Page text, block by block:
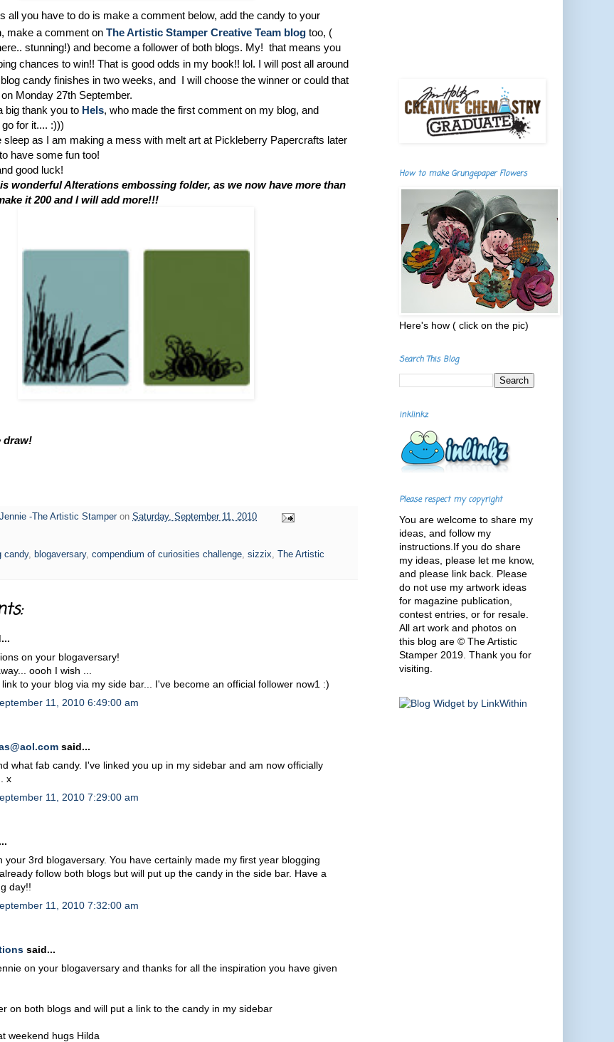
all you have to do is make a comment below, add the candy to your
make a comment on The Artistic Stamper Creative Team blog too, (
stunning!) and become a follower of both blogs. My! that means you
chances to win!! That is good odds in my book!! lol. I will post all around
candy finishes in two weeks, and I will choose the winner or could that
Monday 27th September.
big thank you to Hels, who made the first comment on my blog, and
for it.... :)))
sleep as I am making a mess with melt art at Pickleberry Papercrafts later
have some fun too!
good luck!
wonderful Alterations embossing folder, as we now have more than
it 200 and I will add more!!!
draw!
Jennie -The Artistic Stamper on Saturday, September 11, 2010
candy, blogaversary, compendium of curiosities challenge sizzix
The Artistic
on your blogaversary!
oooh I wish ...
to your blog via my side bar... I've become an official follower now1 :)
11, 2010 6:49:00 am
said...
what fab candy. I've linked you up in my sidebar and am now officially
x
11, 2010 7:29:00 am
your 3rd blogaversary. You have certainly made my first year blogging
follow both blogs but will put up the candy in the side bar. Have a
day!!
11, 2010 7:32:00 am
said...
on your blogaversary and thanks for all the inspiration you have given
on both blogs and will put a link to the candy in my sidebar
weekend hugs Hilda
How to make Grungepaper Flowers
Here's how ( click on the pic)
Search This Blog
inklinkz
Please respect my copyright
You are welcome to share my
ideas, and follow my
instructions.If you do share
my ideas, please let me know,
and please link back. Please
do not use my artwork ideas
for magazine publication,
contest entries, or for resale.
All art work and photos on
this blog are © The Artistic
Stamper 2019. Thank you for
visiting.